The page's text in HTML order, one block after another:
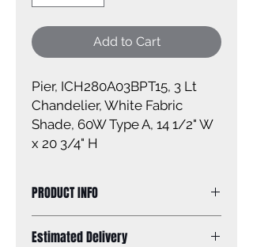
Add to Cart
Pier, ICH280A03BPT15, 3 Lt
Chandelier, White Fabric
Shade, 60W Type A, 14 1/2" W
x 20 3/4" H
PRODUCT INFO
Finish: brushed pewter White fabric
Estimated Delivery